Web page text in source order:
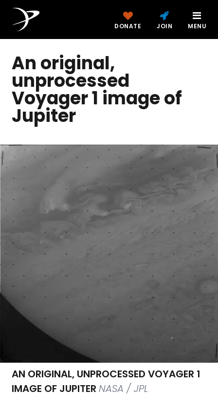
DONATE JOIN MENU
An original,
unprocessed
Voyager 1 image of
Jupiter
AN ORIGINAL, UNPROCESSED VOYAGER 1
IMAGE OF JUPITER NASA / JPL